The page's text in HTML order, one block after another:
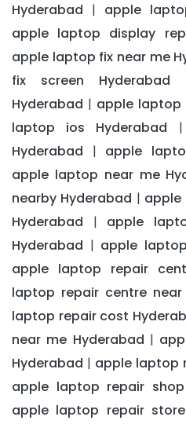
Hyderabad | apple
apple laptop display
apple laptop fix near me
fix screen Hyderabad
Hyderabad | apple laptop
laptop ios Hyderabad |
Hyderabad | apple
apple laptop near me
nearby Hyderabad | apple
Hyderabad | apple
Hyderabad | apple
apple laptop repair
laptop repair centre near
laptop repair cost
near me Hyderabad |
Hyderabad | apple laptop
apple laptop repair
apple laptop repair